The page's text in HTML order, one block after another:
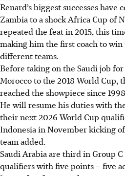
Renard’s biggest successes
Zambia to a shock Africa Cup of
repeated the feat in 2015, this
making him the first coach to
different teams.
Before taking on the Saudi job
Morocco to the 2018 World Cup,
reached the showpiece since
He will resume his duties with
their next 2026 World Cup
Indonesia in November kicking
team added.
Saudi Arabia are third in Group
qualifiers with five points – five